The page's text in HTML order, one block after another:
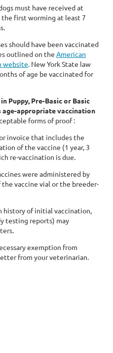
must have received at
first worming at least 7
should have been vaccinated
outlined on the American
website. New York State law
of age be vaccinated for
Puppy, Pre-Basic or Basic
age-appropriate vaccination
forms of proof :
invoice that includes the
of the vaccine (1 year, 3
re-vaccination is due.
were administered by
vaccine vial or the breeder-
history of initial vaccination,
testing reports) may
exemption from
from your veterinarian.